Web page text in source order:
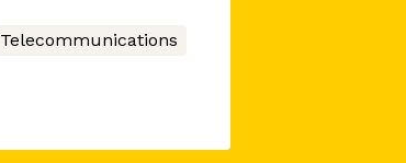
Telecommunications